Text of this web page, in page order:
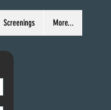
Screenings More...